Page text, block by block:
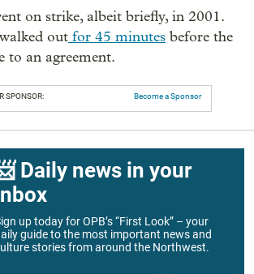
on strike, albeit briefly, in 2001.
out for 45 minutes before the
to an agreement.
SPONSOR: Become a Sponsor
Daily news in your
up today for OPB’s “First Look” – your
guide to the most important news and
stories from around the Northwest.